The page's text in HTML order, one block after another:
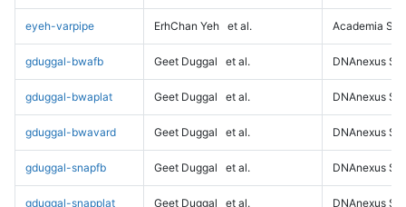
eyeh-varpipe ErhChan Yeh et al. Academia
gduggal-bwafb Geet Duggal et al. DNAnexus
gduggal-bwaplat Geet Duggal et al. DNAnexus
gduggal-bwavard Geet Duggal et al. DNAnexus
gduggal-snapfb Geet Duggal et al. DNAnexus
gduggal-snapplat Geet Duggal et al. DNAnexus